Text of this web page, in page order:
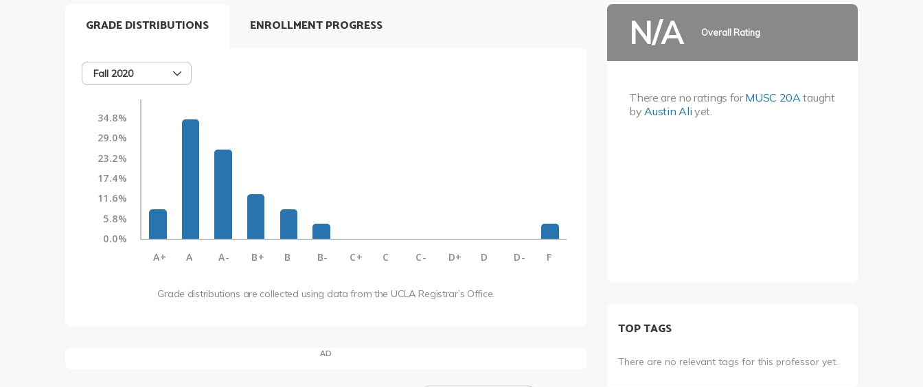
GRADE DISTRIBUTIONS
Fall 2020
34.8%
29.0%
23.2%
17.4%
11.6%
5.8%
0.0%
A+
A A- B+ B B- C+ C C- D+ D D- F
Grade distributions are collected using data from the UCLA Registrar’s Office.
ENROLLMENT PROGRESS
AD
N/A Overall Rating
There are no ratings forMUSC 20A taught
by Austin Ali yet.
TOP TAGS
There are no relevant tags for this professor yet.